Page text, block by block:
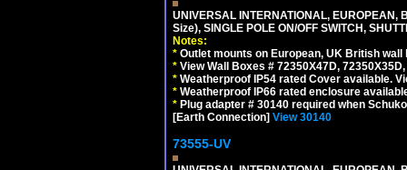
UNIVERSAL INTERNATIONAL,
Size), SINGLE POLE ON/OFF SWITCH,
Notes:
* Outlet mounts on European, UK British
* View Wall Boxes # 72350X47D,
* Weatherproof IP54 rated Cover available.
* Weatherproof IP66 rated enclosure
* Plug adapter # 30140 required when
[Earth Connection] View 30140
73555-UV